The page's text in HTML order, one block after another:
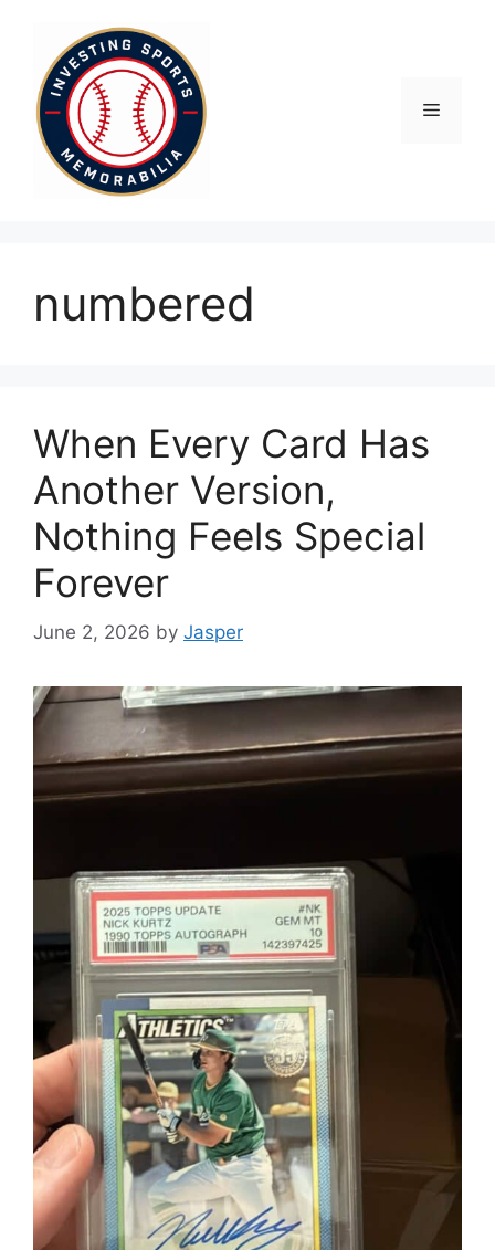
content
Menu
numbered
When Every Card Has
Another Version,
Nothing Feels Special
Forever
June 2, 2026 by Jasper